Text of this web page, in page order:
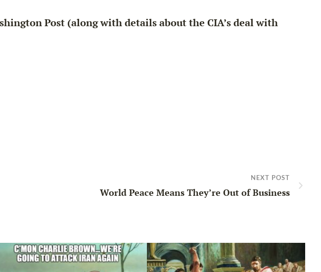
Post (along with details about the CIA’s deal with
NEXT POST
World Peace Means They’re Out of Business